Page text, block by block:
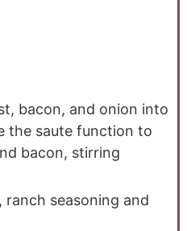
bacon, and onion into
the saute function to
bacon, stirring
ranch seasoning and